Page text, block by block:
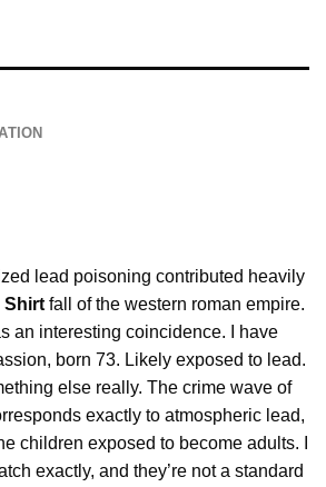
lead poisoning contributed heavily
Shirt fall of the western roman empire.
an interesting coincidence. I have
born 73. Likely exposed to lead.
else really. The crime wave of
exactly to atmospheric lead,
children exposed to become adults. I
exactly, and they’re not a standard